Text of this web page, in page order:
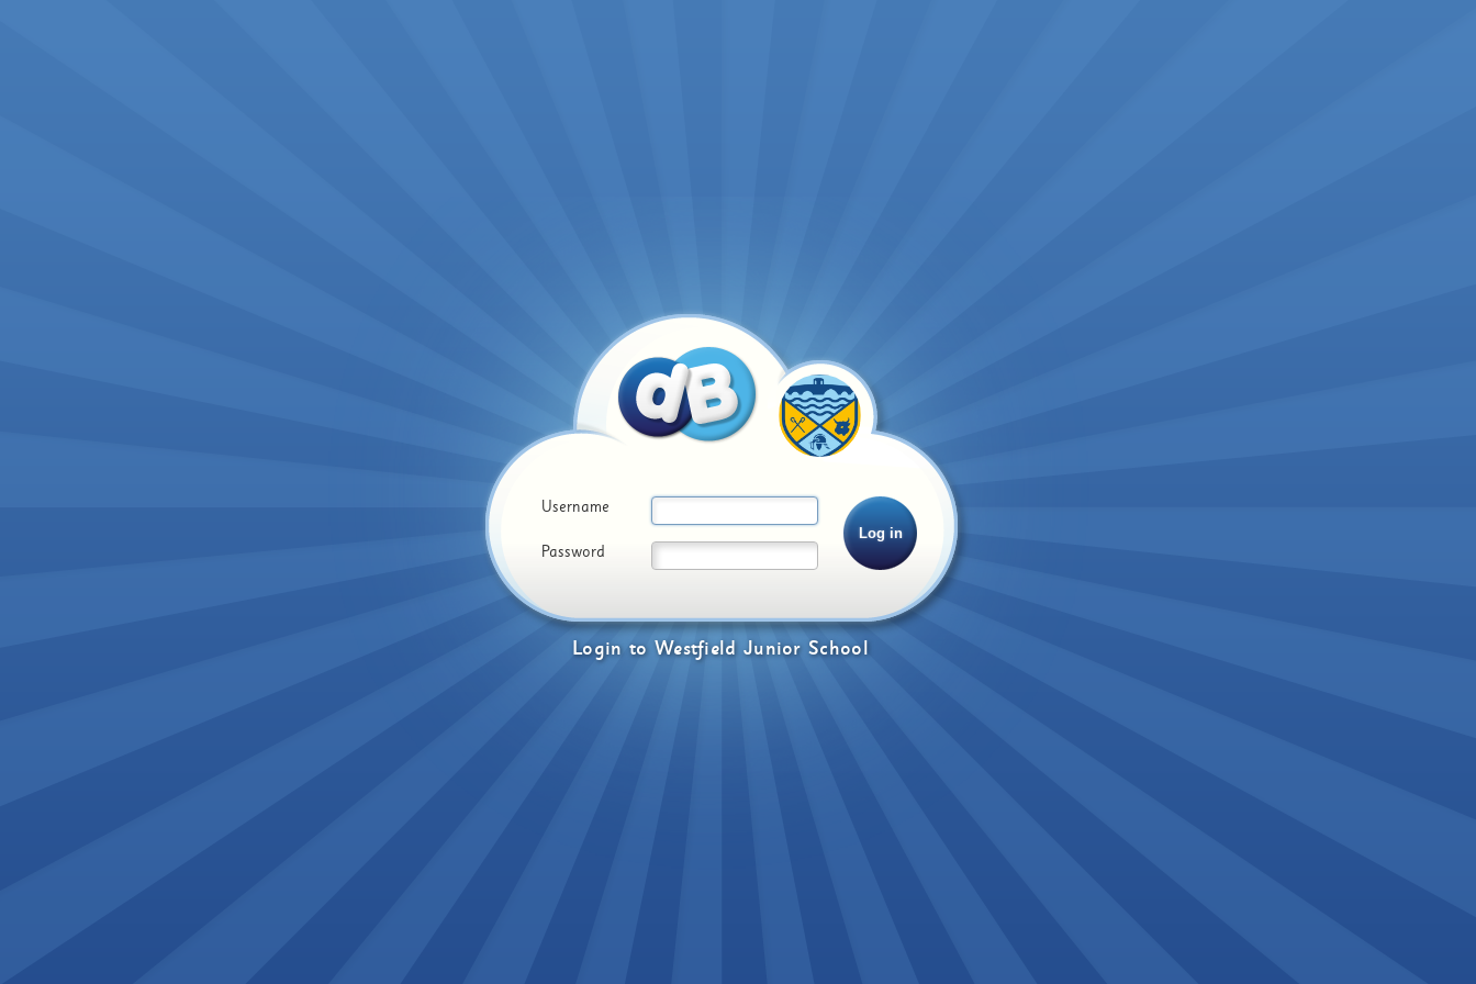
Login to Westfield Junior School
Username
Password